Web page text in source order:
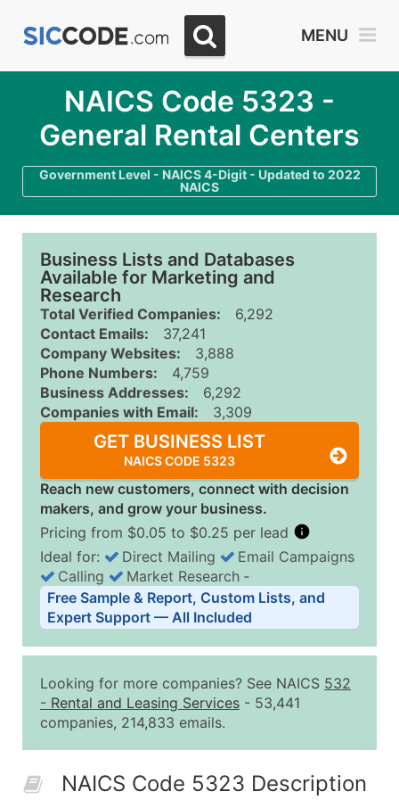
MENU
NAICS Code 5323 -
General Rental Centers
Government Level - NAICS 4-Digit - Updated to 2022
NAICS
Business Lists and Databases
Available for Marketing and
Research
Total Verified Companies:
6,292
Contact Emails:
37,241
Company Websites:
3,888
Phone Numbers:
4,759
Business Addresses:
6,292
Companies with Email:
3,309
GET BUSINESS LIST
NAICS CODE 5323
Reach new customers, connect with decision
makers, and grow your business.
Pricing from $0.05 to $0.25 per lead
Business List Pricing Tiers
Quantity of Records Price Per Record
2,501 - 10,000
$0.15
10,001 - 25,000
$0.12
50,000+
Contact Us for a Custom
Ideal for: Direct Mailing
Email Campaigns
Calling
Market Research ‐
Free Sample & Report, Custom Lists, and
Expert Support — All Included
Looking for more companies? See NAICS 532
- Rental and Leasing Services - 53,441
companies, 214,833 emails.
NAICS Code 5323 Description